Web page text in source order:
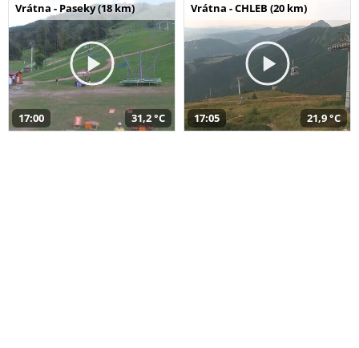
Vrátna - Paseky (18 km)
17:00 31,2 °C
Vrátna - CHLEB (20 km)
17:05 21,9 °C